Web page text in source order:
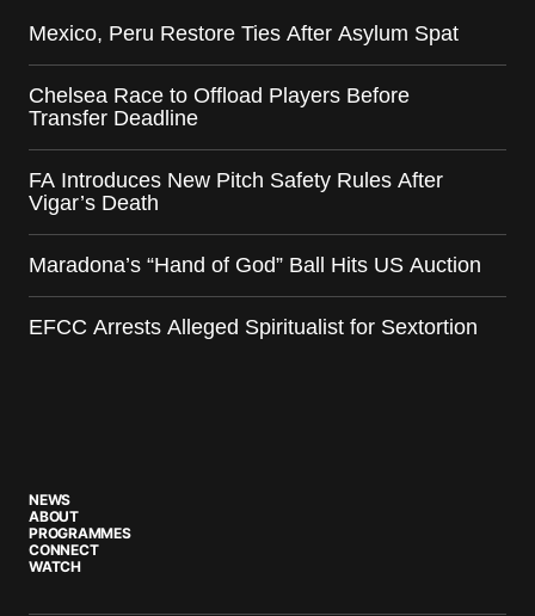
Mexico, Peru Restore Ties After Asylum Spat
Chelsea Race to Offload Players Before
Transfer Deadline
FA Introduces New Pitch Safety Rules After
Vigar’s Death
Maradona’s “Hand of God” Ball Hits US Auction
EFCC Arrests Alleged Spiritualist for Sextortion
NEWS
ABOUT
PROGRAMMES
CONNECT
WATCH